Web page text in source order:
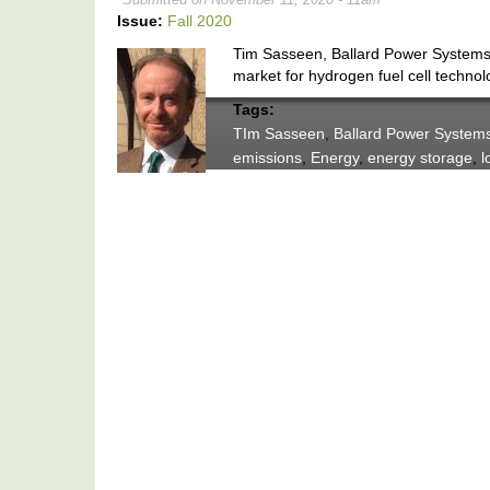
Issue: Fall 2020
Tim Sasseen, Ballard Power
market for hydrogen fuel cell
Tags:
TIm Sasseen, Ballard Power
emissions, Energy, energy storage,